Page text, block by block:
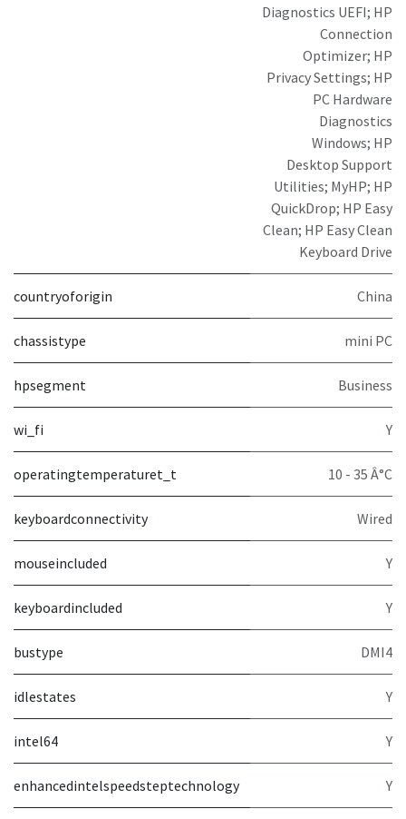
Diagnostics UEFI; HP
Connection
Optimizer; HP
Privacy Settings; HP
PC Hardware
Diagnostics
Windows; HP
Desktop Support
Utilities; MyHP; HP
QuickDrop; HP Easy
Clean; HP Easy Clean
Keyboard Drive
countryoforigin China
chassistype mini PC
hpsegment Business
wi_fi Y
operatingtemperaturet_t 10 - 35 Â°C
keyboardconnectivity Wired
mouseincluded Y
keyboardincluded Y
bustype DMI4
idlestates Y
intel64 Y
enhancedintelspeedsteptechnology Y